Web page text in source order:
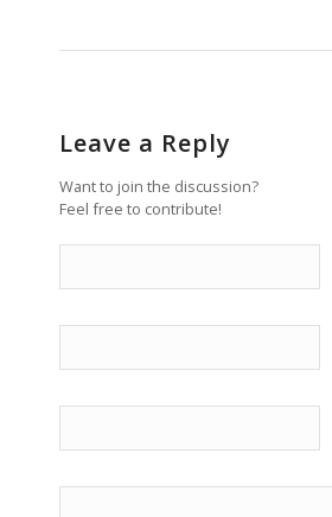
Leave a Reply
Want to join the discussion?
Feel free to contribute!